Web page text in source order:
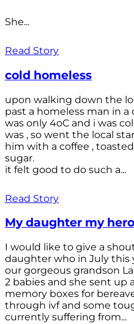
She...
Read Story
cold homeless
upon walking down the
past a homeless man in
was only 4oC and i was
was , so went the local
him with a coffee ,
sugar.
it felt good to do such a...
Read Story
My daughter my hero
I would like to give a
daughter who in July this
our gorgeous grandson
2 babies and she sent up
memory boxes for
through ivf and some
currently suffering from...